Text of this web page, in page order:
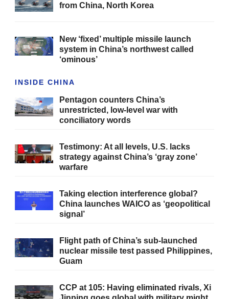
from China, North Korea
New ‘fixed’ multiple missile launch
system in China’s northwest called
‘ominous’
INSIDE CHINA
Pentagon counters China’s
unrestricted, low-level war with
conciliatory words
Testimony: At all levels, U.S. lacks
strategy against China’s ‘gray zone’
warfare
Taking election interference global?
China launches WAICO as ‘geopolitical
signal’
Flight path of China’s sub-launched
nuclear missile test passed Philippines,
Guam
CCP at 105: Having eliminated rivals, Xi